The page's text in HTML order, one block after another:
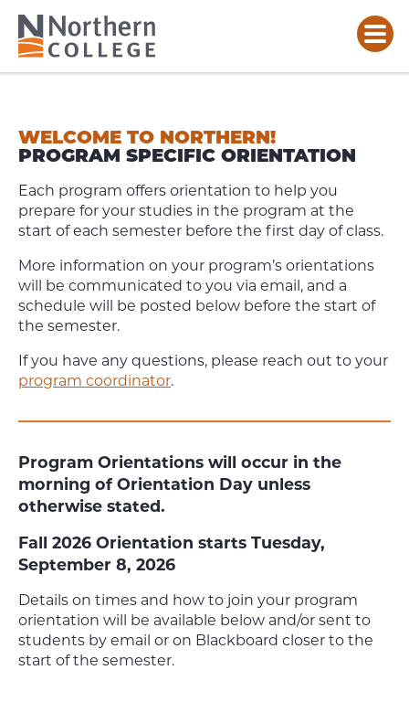
WELCOME TO NORTHERN!
PROGRAM SPECIFIC ORIENTATION
Each program offers orientation to help you
prepare for your studies in the program at the
start of each semester before the first day of class.
More information on your program’s orientations
will be communicated to you via email, and a
schedule will be posted below before the start of
the semester.
If you have any questions, please reach out to your
program coordinator.
Program Orientations will occur in the
morning of Orientation Day unless
otherwise stated.
Fall 2026 Orientation starts Tuesday,
September 8, 2026
Details on times and how to join your program
orientation will be available below and/or sent to
students by email or on Blackboard closer to the
start of the semester.